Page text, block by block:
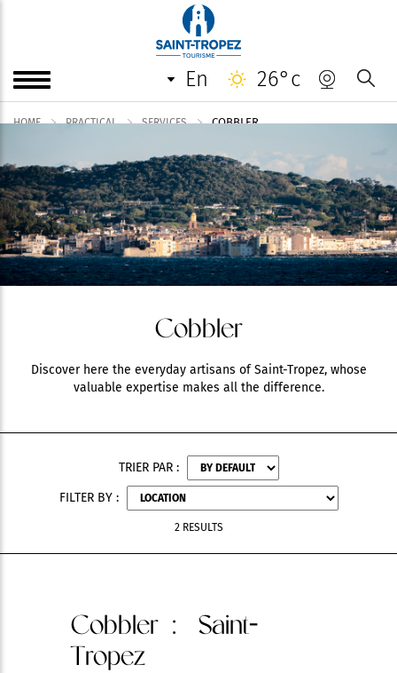
en 26°c
HOME PRACTICAL SERVICES COBBLER
Cobbler
Discover here the everyday artisans of Saint-Tropez, whose
valuable expertise makes all the difference.
TRIER PAR :
FILTER BY :
2 RESULTS
Cobbler : Saint-
Tropez